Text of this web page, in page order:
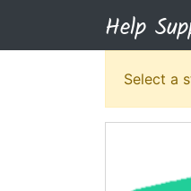
Help
Select a